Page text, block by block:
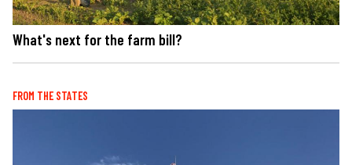
What's next for the farm bill?
FROM THE STATES